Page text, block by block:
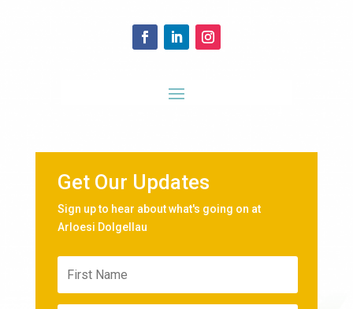
Get Our Updates
Sign up to hear about what's going on at
Arloesi Dolgellau